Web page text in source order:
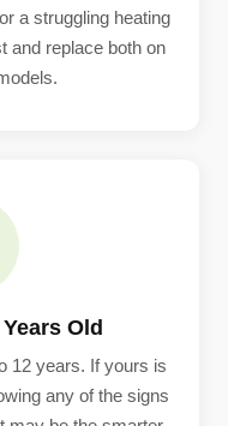
a struggling heating
and replace both on
Old
12 years. If yours is
any of the signs